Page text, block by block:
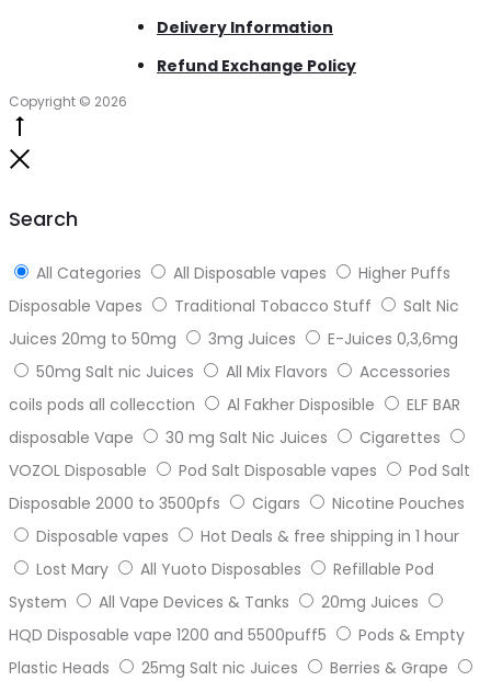
Delivery Information
Refund Exchange Policy
Copyright © 2026
Search
All Categories All Disposable vapes
Higher Puffs
Disposable Vapes
Traditional Tobacco Stuff
Salt Nic
Juices 20mg to 50mg
3mg Juices
E-Juices 0,3,6mg
50mg Salt nic Juices
All Mix Flavors
Accessories
coils pods all collecction
Al Fakher Disposible
ELF BAR
disposable Vape
30 mg Salt Nic Juices
Cigarettes
VOZOL Disposable
Pod Salt Disposable vapes
Pod Salt
Disposable 2000 to 3500pfs
Cigars
Nicotine Pouches
Disposable vapes
Hot Deals & free shipping in 1 hour
Lost Mary
All Yuoto Disposables
Refillable Pod
System
All Vape Devices & Tanks
20mg Juices
HQD Disposable vape 1200 and 5500puff5
Pods & Empty
Plastic Heads
25mg Salt nic Juices
Berries & Grape